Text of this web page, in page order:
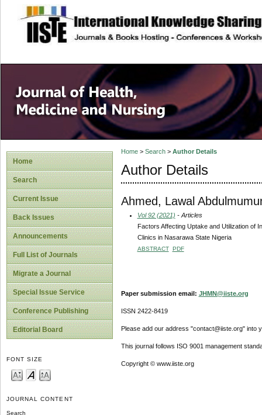
site description
Home
Search
Current Issue
Back Issues
Announcements
Full List of Journals
Migrate a Journal
Special Issue Service
Conference Publishing
Editorial Board
FONT SIZE
JOURNAL CONTENT
Search
Home> Search> Author Details
Author Details
Ahmed, Lawal
Vol 92 (2021) - Articles
Factors Affecting Uptake and Utilization of
Clinics in Nasarawa State Nigeria
ABSTRACT PDF
Paper submission email: JHMN@iiste.org
ISSN 2422-8419
Please add our address "contact@iiste.org" into
This journal follows ISO 9001 management
Copyright © www.iiste.org